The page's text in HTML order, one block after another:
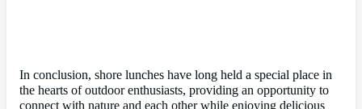
In conclusion, shore lunches have long held a special place in
the hearts of outdoor enthusiasts, providing an opportunity to
connect with nature and each other while enjoying delicious